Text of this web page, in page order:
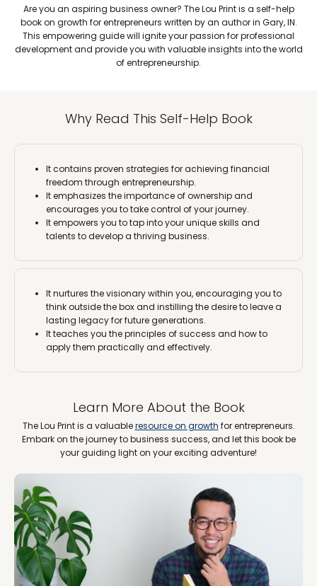
Are you an aspiring business owner? The Lou Print is a self-help
book on growth for entrepreneurs written by an author in Gary, IN.
This empowering guide will ignite your passion for professional
development and provide you with valuable insights into the world
of entrepreneurship.
Why Read This Self-Help Book
It contains proven strategies for achieving financial
freedom through entrepreneurship.
It emphasizes the importance of ownership and
encourages you to take control of your journey.
It empowers you to tap into your unique skills and
talents to develop a thriving business.
It nurtures the visionary within you, encouraging you to
think outside the box and instilling the desire to leave a
lasting legacy for future generations.
It teaches you the principles of success and how to
apply them practically and effectively.
Learn More About the Book
The Lou Print is a valuableresource on growth for entrepreneurs.
Embark on the journey to business success, and let this book be
your guiding light on your exciting adventure!